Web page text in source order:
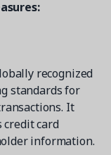
recognized
standards for
It
credit card
information.